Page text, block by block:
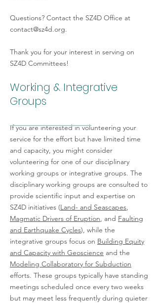
Adam Kent*
*Committee Co-Chairs
Questions? Contact the SZ4D Office at
contact@sz4d.org.
Thank you for your interest in serving on
SZ4D Committees!
Working & Integrative
Groups
If you are interested in volunteering your
service for the effort but have limited time
and capacity, you might consider
volunteering for one of our disciplinary
working groups or integrative groups. The
disciplinary working groups are consulted to
provide scientific input and expertise on
SZ4D initiatives (Land- and Seascapes,
Magmatic Drivers of Eruption, and Faulting
and Earthquake Cycles), while the
integrative groups focus on Building Equity
and Capacity with Geoscience and the
Modeling Collaboratory for Subduction
efforts. These groups typically have standing
meetings scheduled once every two weeks
but may meet less frequently during quieter